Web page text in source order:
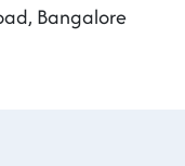
Bangalore